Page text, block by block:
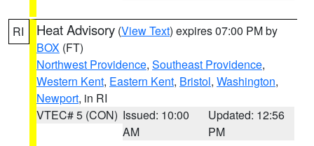
RI Heat Advisory (View Text) expires 07:00 PM by
BOX (FT)
Northwest Providence, Southeast Providence,
Western Kent, Eastern Kent, Bristol, Washington,
Newport, in RI
VTEC# 5 (CON) Issued: 10:00
AM
Updated: 12:56
PM